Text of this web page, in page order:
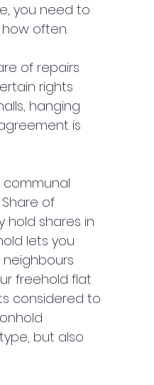
you need to
often.
of repairs
rights
hanging
is
communal
of
hold shares in
lets you
freehold flat
considered to
but also